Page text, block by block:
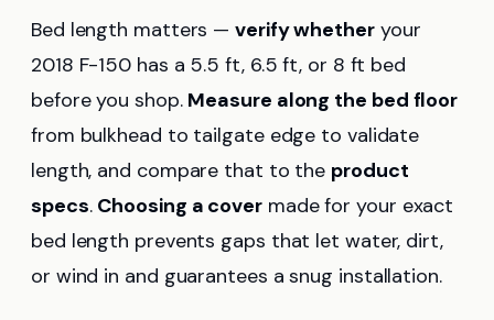
Bed length matters —verify whetheryour
2018 F-150 has a 5.5 ft, 6.5 ft, or 8 ft bed
before you shop. Measure along the bed floor
from bulkhead to tailgate edge to validate
length, and compare that to the product
specs. Choosing a covermade for your exact
bed length prevents gaps that let water, dirt,
or wind in and guarantees a snug installation.